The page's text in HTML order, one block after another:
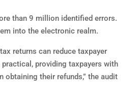
than 9 million identified errors.
into the electronic realm.
returns can reduce taxpayer
providing taxpayers with
their refunds,” the audit